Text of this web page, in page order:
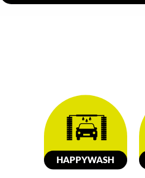
HAPPYWASH